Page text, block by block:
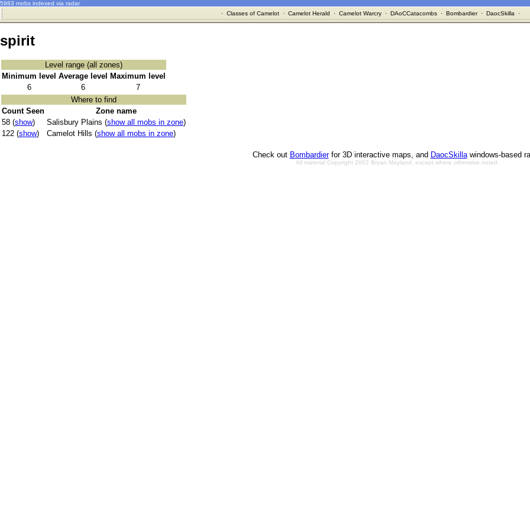
5983 mobs indexed via radar
· Classes of Camelot· Camelot Herald · Camelot Warcry· DAoCCatacombs· Bombardier· DaocSkilla ·
spirit
Level range (all zones)
Minimum level Average level
Maximum level
6
6
7
Where to find
Count Seen
Zone name
58 (show) Salisbury Plains (show all mobs in zone)
122 (show) Camelot Hills (show all mobs in zone)
Check out Bombardierfor 3D interactive maps, and DaocSkillawindows-based
All material Copyright 2002 Bryan Mayland, except where otherwise noted.